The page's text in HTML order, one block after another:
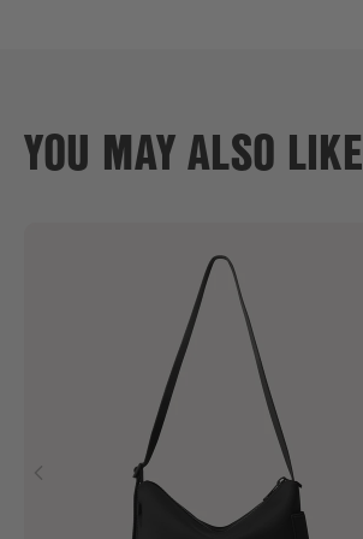
YOU MAY ALSO LIKE